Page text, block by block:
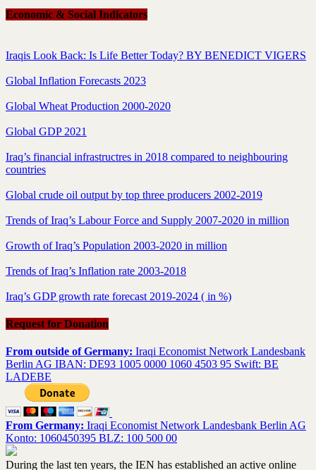
Economic & Social Indicators
Iraqis Look Back: Is Life Better Today? BY BENEDICT VIGERS
Global Inflation Forecasts 2023
Global Wheat Production 2000-2020
Global GDP 2021
Iraq’s financial infrastructres in 2018 compared to neighbouring
countries
Global crude oil output by top three producers 2002-2019
Trends of Iraq’s Labour Force and Supply 2007-2020 in million
Growth of Iraq’s Population 2003-2020 in million
Trends of Iraq’s Inflation rate 2003-2018
Iraq’s GDP growth rate forecast 2019-2024 ( in %)
Request for Donation
From outside of Germany: Iraqi Economist Network Landesbank
Berlin AG IBAN: DE93 1005 0000 1060 4503 95 Swift: BE
LADEBE
From Germany: Iraqi Economist Network Landesbank Berlin AG
Konto: 1060450395 BLZ: 100 500 00
During the last ten years, the IEN has established an active online